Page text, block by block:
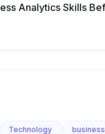
Analytics Skills
Technology